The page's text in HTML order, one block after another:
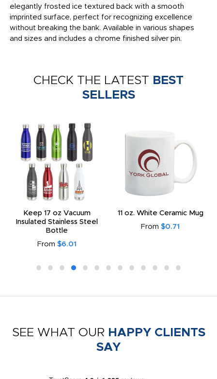
elegantly frosted ice textured back with a smooth
imprinted surface, perfect for recognizing excellence
without breaking the bank. Available in various shapes
and sizes and includes a chrome finished silver pin.
CHECK THE LATEST BEST
SELLERS
Keep 17 oz Vacuum
Insulated Stainless Steel
Bottle
From $6.01
11 oz. White Ceramic Mug
From $0.71
SEE WHAT OUR HAPPY CLIENTS
SAY